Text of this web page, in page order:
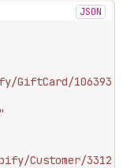
JSON
GiftCard/
Customer/